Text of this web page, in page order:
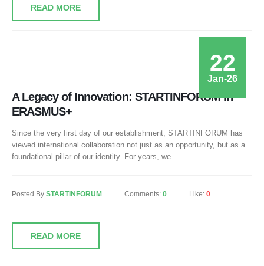
READ MORE
22
Jan-26
A Legacy of Innovation: STARTINFORUM in
ERASMUS+
Since the very first day of our establishment, STARTINFORUM has
viewed international collaboration not just as an opportunity, but as a
foundational pillar of our identity. For years, we...
Posted By STARTINFORUM Comments: 0 Like: 0
READ MORE